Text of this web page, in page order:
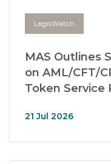
LegisWatch
MAS Outlines
on AML/CFT/
Token Service
21 Jul 2026